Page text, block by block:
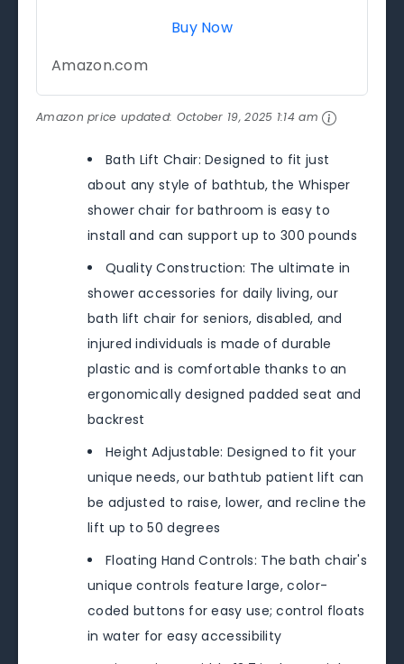
Buy Now
Amazon.com
Amazon price updated: October 19, 2025 1:14 am
Bath Lift Chair: Designed to fit just
about any style of bathtub, the Whisper
shower chair for bathroom is easy to
install and can support up to 300 pounds
Quality Construction: The ultimate in
shower accessories for daily living, our
bath lift chair for seniors, disabled, and
injured individuals is made of durable
plastic and is comfortable thanks to an
ergonomically designed padded seat and
backrest
Height Adjustable: Designed to fit your
unique needs, our bathtub patient lift can
be adjusted to raise, lower, and recline the
lift up to 50 degrees
Floating Hand Controls: The bath chair's
unique controls feature large, color-
coded buttons for easy use; control floats
in water for easy accessibility